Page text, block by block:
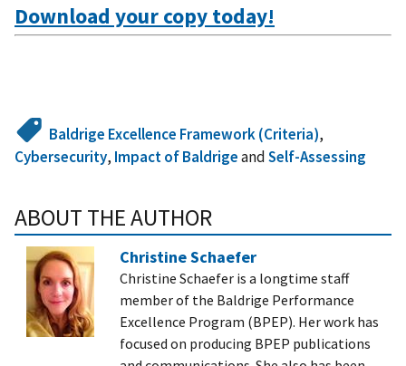
Download your copy today!
Baldrige Excellence Framework (Criteria),
Cybersecurity, Impact of BaldrigeandSelf-Assessing
ABOUT THE AUTHOR
Christine Schaefer
Christine Schaefer is a longtime staff
member of the Baldrige Performance
Excellence Program (BPEP). Her work has
focused on producing BPEP publications